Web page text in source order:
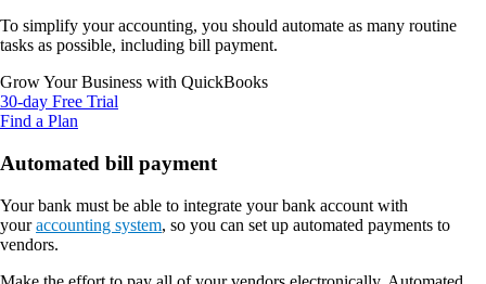
To simplify your accounting, you should automate as many routine
tasks as possible, including bill payment.
Grow Your Business with QuickBooks
30-day Free Trial
Find a Plan
Automated bill payment
Your bank must be able to integrate your bank account with
youraccounting system, so you can set up automated payments to
vendors.